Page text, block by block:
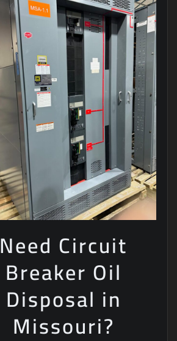
Need Circuit
Breaker Oil
Disposal in
Missouri?